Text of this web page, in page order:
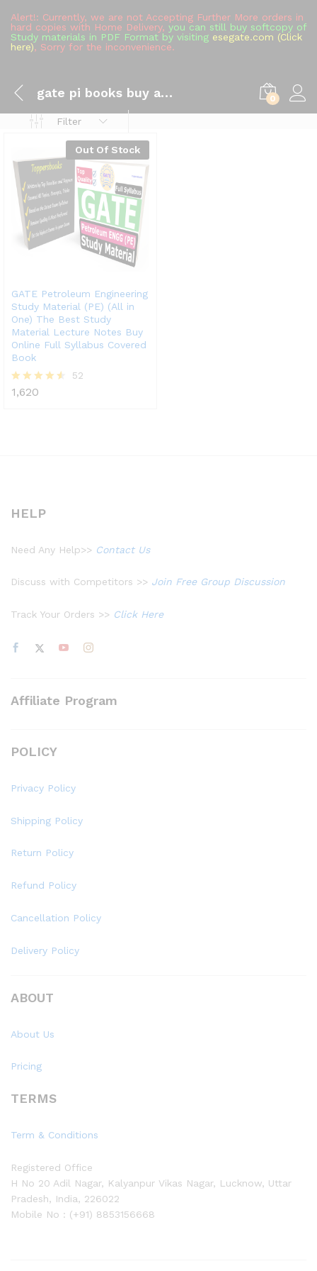
Alert!: Currently, we are not Accepting Further More orders in
hard copies with Home Delivery, you can still buy softcopy of
Study materials in PDF Format by visiting esegate.com (Click
here), Sorry for the inconvenience.
gate pi books buy amazon 0
Filter
Out Of Stock
GATE Petroleum Engineering
Study Material (PE) (All in
One) The Best Study
Material Lecture Notes Buy
Online Full Syllabus Covered
Book
Rated
52
1,620
HELP
Need Any Help>> Contact Us
Discuss with Competitors >> Join Free Group Discussion
Track Your Orders >> Click Here
Affiliate Program
POLICY
Privacy Policy
Shipping Policy
Return Policy
Refund Policy
Cancellation Policy
Delivery Policy
ABOUT
About Us
Pricing
TERMS
Term & Conditions
Registered Office
H No 20 Adil Nagar, Kalyanpur Vikas Nagar, Lucknow, Uttar
Pradesh, India, 226022
Mobile No : (+91) 8853156668